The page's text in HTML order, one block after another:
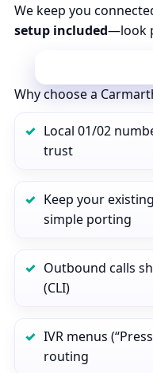
We keep you
setup included—look
Why choose a
Local 01/02
trust
Keep your
simple porting
Outbound calls
(CLI)
IVR menus
routing